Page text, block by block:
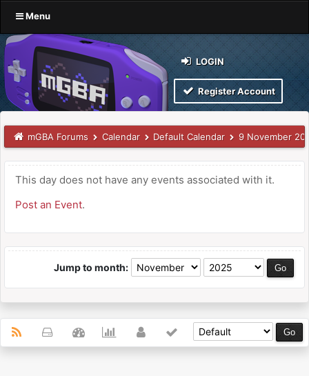
Menu
LOGIN
Register Account
mGBA Forums Calendar Default Calendar 9 November
This day does not have any events associated with it.
Post an Event.
Jump to month: